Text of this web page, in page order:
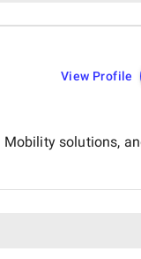
View Profile
solutions,